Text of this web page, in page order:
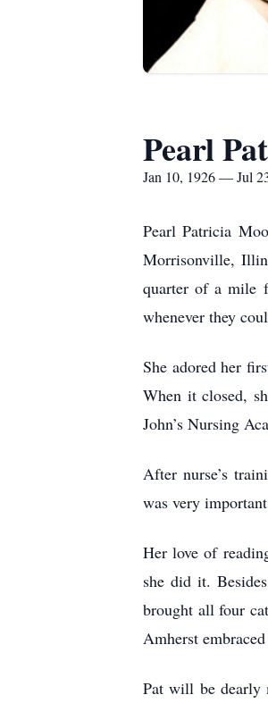
Pearl
Jan 10, 1926 — Jul
Pearl Patricia
Morrisonville,
quarter of a mile
whenever they
She adored her
When it closed,
John’s Nursing
After nurse’s
was very
Her love of
she did it.
brought all four
Amherst
Pat will be dearly